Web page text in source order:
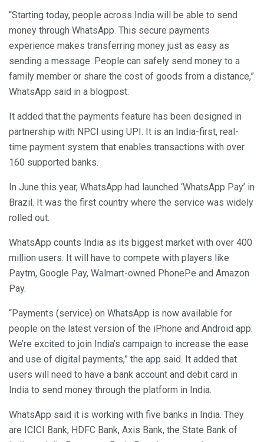
“Starting today, people across India will be able to send
money through WhatsApp. This secure payments
experience makes transferring money just as easy as
sending a message. People can safely send money to a
family member or share the cost of goods from a distance,”
WhatsApp said in a blogpost.
It added that the payments feature has been designed in
partnership with NPCI using UPI. It is an India-first, real-
time payment system that enables transactions with over
160 supported banks.
In June this year, WhatsApp had launched ‘WhatsApp Pay’ in
Brazil. It was the first country where the service was widely
rolled out.
WhatsApp counts India as its biggest market with over 400
million users. It will have to compete with players like
Paytm, Google Pay, Walmart-owned PhonePe and Amazon
Pay.
“Payments (service) on WhatsApp is now available for
people on the latest version of the iPhone and Android app.
We’re excited to join India’s campaign to increase the ease
and use of digital payments,” the app said. It added that
users will need to have a bank account and debit card in
India to send money through the platform in India.
WhatsApp said it is working with five banks in India. They
are ICICI Bank, HDFC Bank, Axis Bank, the State Bank of